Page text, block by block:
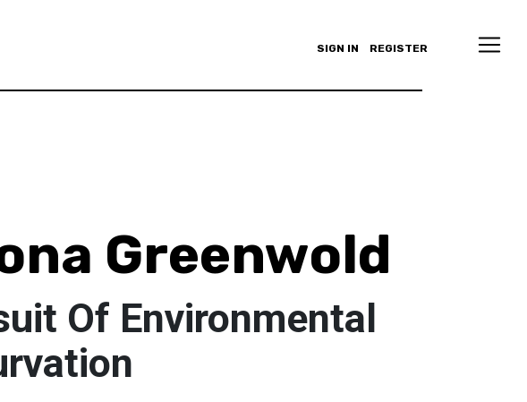
SIGN IN REGISTER
Greenwold
Of Environmental